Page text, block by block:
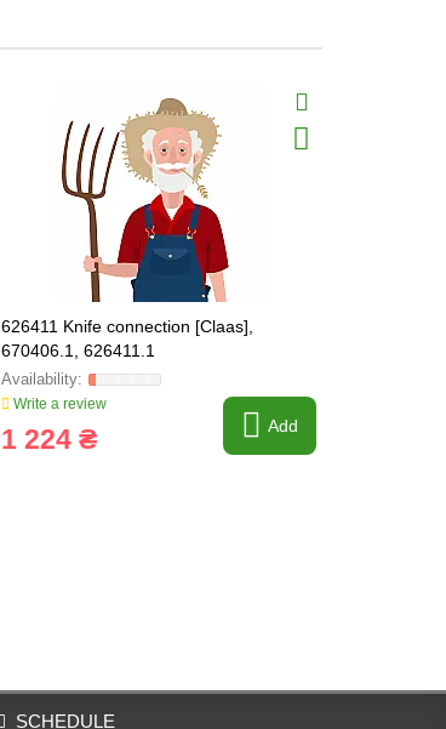
626411 Knife connection [Claas],
670406.1, 626411.1
Write a review
1 224 ₴ Add
SCHEDULE